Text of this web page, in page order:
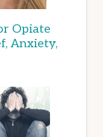
Opiate
Anxiety,